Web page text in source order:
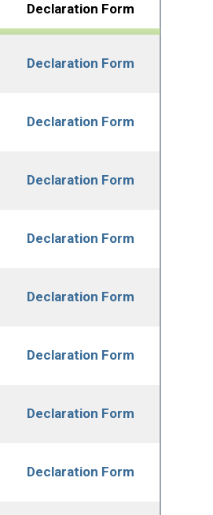
Declaration Form
Declaration Form
Declaration Form
Declaration Form
Declaration Form
Declaration Form
Declaration Form
Declaration Form
Declaration Form